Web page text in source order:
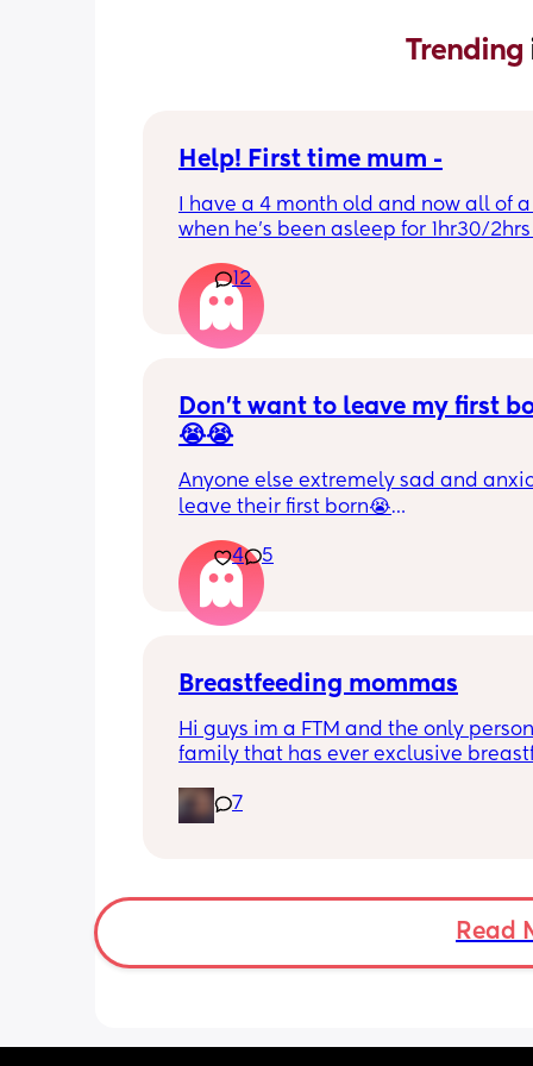
Trending
Help! First time mum -
I have a 4 month old and now all of a
when he’s been asleep for 1hr30/
winding him sometimes that helps,
bicycle legs & bringing his knees up
doesn’t seem to help but he brings
up himself sometimes but nothing
started to struggle passing wind
downwards! Any tips?
12
Don’t want to leave my first
😭😭
Anyone else extremely sad and
leave their first born😭
He’s 2 and we have never not put
or be here for when he wakes up😭
4 5
Breastfeeding mommas
Hi guys im a FTM and the only
family that has ever exclusive
biting and im in shambles it hurts so
how do i get it to stop? shes 9 months
have too
7
Read